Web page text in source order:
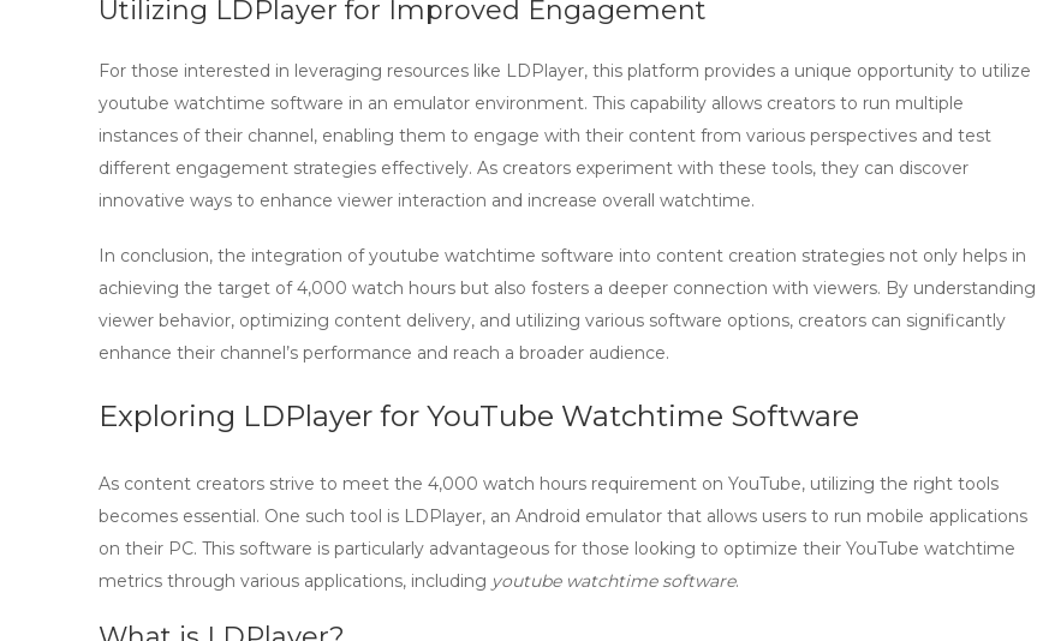
Utilizing LDPlayer for Improved Engagement
For those interested in leveraging resources like LDPlayer, this platform provides a unique opportunity to utilize
youtube watchtime software in an emulator environment. This capability allows creators to run multiple
instances of their channel, enabling them to engage with their content from various perspectives and test
different engagement strategies effectively. As creators experiment with these tools, they can discover
innovative ways to enhance viewer interaction and increase overall watchtime.
In conclusion, the integration ofyoutube watchtime software into content creation strategies not only helps in
achieving the target of 4,000 watch hours but also fosters a deeper connection with viewers. By understanding
viewer behavior, optimizing content delivery, and utilizing various software options, creators can significantly
enhance their channel’s performance and reach a broader audience.
Exploring LDPlayer for YouTube Watchtime Software
As content creators strive to meet the 4,000 watch hours requirement on YouTube, utilizing the right tools
becomes essential. One such tool is LDPlayer, an Android emulator that allows users to run mobile applications
on their PC. This software is particularly advantageous for those looking to optimize their YouTube watchtime
metrics through various applications, including youtube watchtime software.